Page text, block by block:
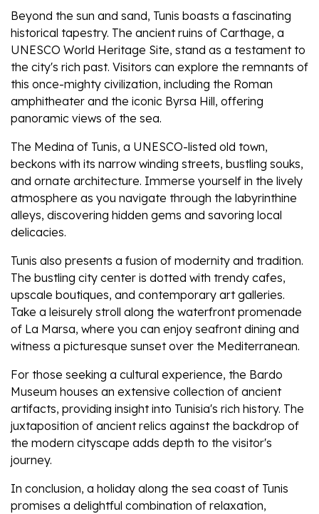
Beyond the sun and sand, Tunis boasts a fascinating
historical tapestry. The ancient ruins of Carthage, a
UNESCO World Heritage Site, stand as a testament to
the city's rich past. Visitors can explore the remnants of
this once-mighty civilization, including the Roman
amphitheater and the iconic Byrsa Hill, offering
panoramic views of the sea.
The Medina of Tunis, a UNESCO-listed old town,
beckons with its narrow winding streets, bustling souks,
and ornate architecture. Immerse yourself in the lively
atmosphere as you navigate through the labyrinthine
alleys, discovering hidden gems and savoring local
delicacies.
Tunis also presents a fusion of modernity and tradition.
The bustling city center is dotted with trendy cafes,
upscale boutiques, and contemporary art galleries.
Take a leisurely stroll along the waterfront promenade
of La Marsa, where you can enjoy seafront dining and
witness a picturesque sunset over the Mediterranean.
For those seeking a cultural experience, the Bardo
Museum houses an extensive collection of ancient
artifacts, providing insight into Tunisia's rich history. The
juxtaposition of ancient relics against the backdrop of
the modern cityscape adds depth to the visitor's
journey.
In conclusion, a holiday along the sea coast of Tunis
promises a delightful combination of relaxation,